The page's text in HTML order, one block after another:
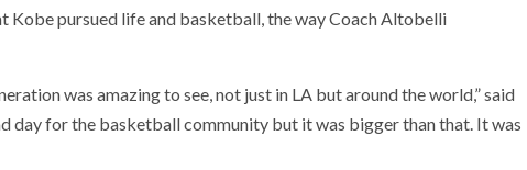
Kobe pursued life and basketball, the way Coach Altobelli
was amazing to see, not just in LA but around the world,” said
day for the basketball community but it was bigger than that. It was